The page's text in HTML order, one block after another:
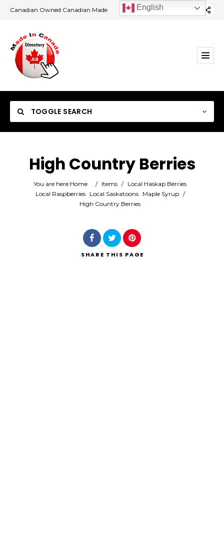
Canadian Owned Canadian Made
TOGGLE SEARCH
Category
High Country Berries
You are here:Home / Items / Local Haskap Berries
Local Raspberries
Local Saskatoons Maple Syrup /
High Country Berries
SHARE THIS PAGE
English